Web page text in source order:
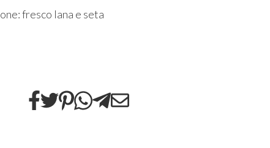
fresco lana e seta